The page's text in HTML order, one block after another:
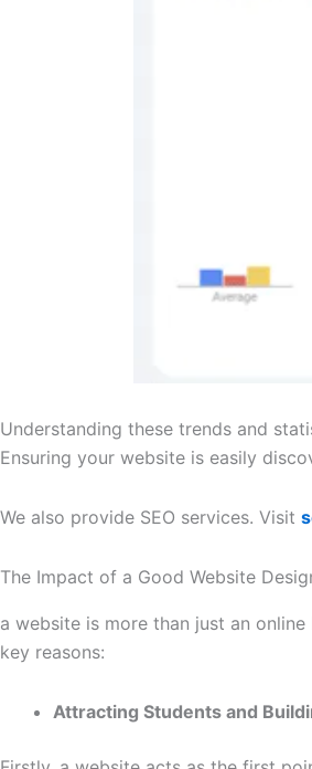
Understanding these trends and
Ensuring your website is easily
We also provide SEO services. Visit
The Impact of a Good Website
a website is more than just an
key reasons:
Attracting Students and